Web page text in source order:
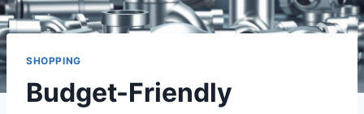
SHOPPING
Budget-Friendly